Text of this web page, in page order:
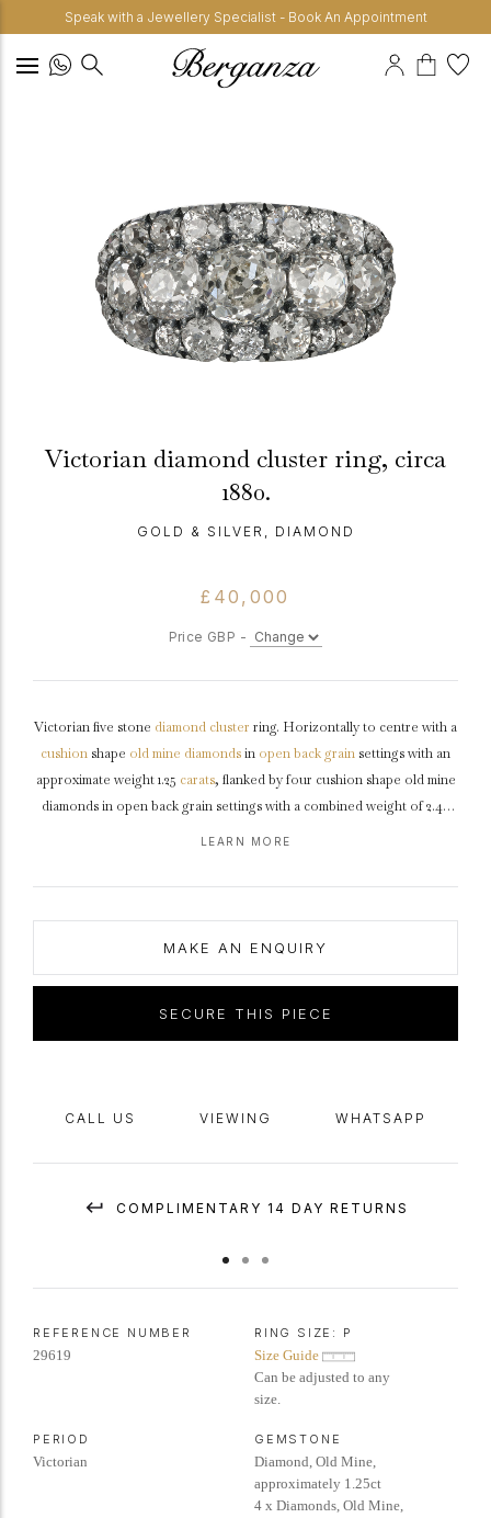
Speak with a Jewellery Specialist - Book An Appointment
Victorian diamond cluster ring, circa
1880.
GOLD & SILVER, DIAMOND
£40,000
Price GBP -
Victorian five stone diamond cluster ring. Horizontally to centre with a
cushion shape old mine diamondsin open back grain settings with an
approximate weight 1.25 carats, flanked by four cushion shape old mine
diamonds in open back grain settings with a combined weight of 2.45
carats. The total approximate diamond weight is 6.55 carats, to an
yellowgoldandsilver,circa1880, accompanied byantiquebox.
LEARN MORE
MAKE AN ENQUIRY
SECURE THIS PIECE
CALL US VIEWING WHATSAPP
COMPLIMENTARY 14 DAY RETURNS
REFERENCE NUMBER
29619
RING SIZE: P
Size Guide
Can be adjusted to any
size.
PERIOD
Victorian
GEMSTONE
Diamond, Old Mine,
approximately 1.25ct
4 x Diamonds, Old Mine,